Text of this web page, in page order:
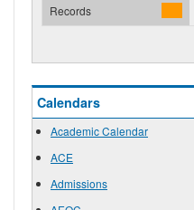
Records
Calendars
Academic Calendar
ACE
Admissions